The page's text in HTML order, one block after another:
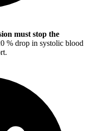
must stop the
% drop in systolic blood